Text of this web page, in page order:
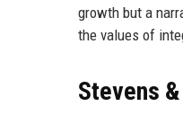
growth but a
the values of
Stevens